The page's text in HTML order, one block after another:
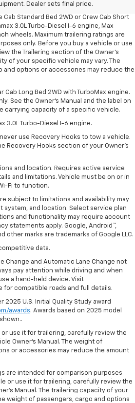
Dealer sets final price.
Dealer sets final price.
Cab Standard Bed 2WD or Crew Cab Short
3.0L Turbo-Diesel I-6 engine, Max
wheels. Maximum trailering ratings are
only. Before you buy a vehicle or use
the Trailering section of the Owner’s
of your specific vehicle may vary. The
and options or accessories may reduce the
Cab Long Bed 2WD with TurboMax engine.
See the Owner’s Manual and the label on
carrying capacity of a specific vehicle.
3.0L Turbo-Diesel I-6 engine.
use Recovery Hooks to tow a vehicle.
Recovery Hooks section of your Owner's
and location. Requires active service
and limitations. Vehicle must be on or in
Fi to function.
subject to limitations and availability may
system, and location. Select service plan
and functionality may require account
statements apply. Google, Android™,
other marks are trademarks of Google LLC.
data.
Change and Automatic Lane Change not
pay attention while driving and when
a hand-held device. Visit
compatible roads and full details.
2025 U.S. Initial Quality Study award
awards. Awards based on 2025 model
or use it for trailering, carefully review the
Owner’s Manual. The weight of
or accessories may reduce the amount
are intended for comparison purposes
or use it for trailering, carefully review the
Manual. The trailering capacity of your
weight of passengers, cargo and options